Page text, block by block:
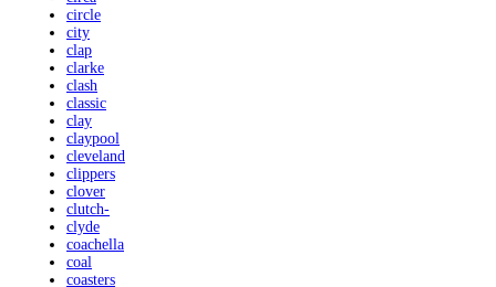
circle
city
clap
clarke
clash
classic
clay
claypool
cleveland
clippers
clover
clutch-
clyde
coachella
coal
coasters